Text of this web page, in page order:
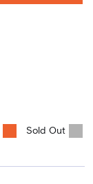
Sold Out